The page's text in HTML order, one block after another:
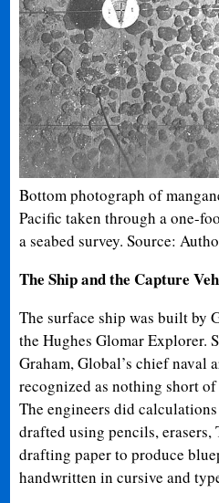
Bottom photograph of
Pacific taken through a one-
a seabed survey. Source:
The Ship and the Capture
The surface ship was built by
the Hughes Glomar Explorer.
Graham, Global’s chief naval
recognized as nothing short
The engineers did
drafted using pencils, erasers,
drafting paper to produce
handwritten in cursive and